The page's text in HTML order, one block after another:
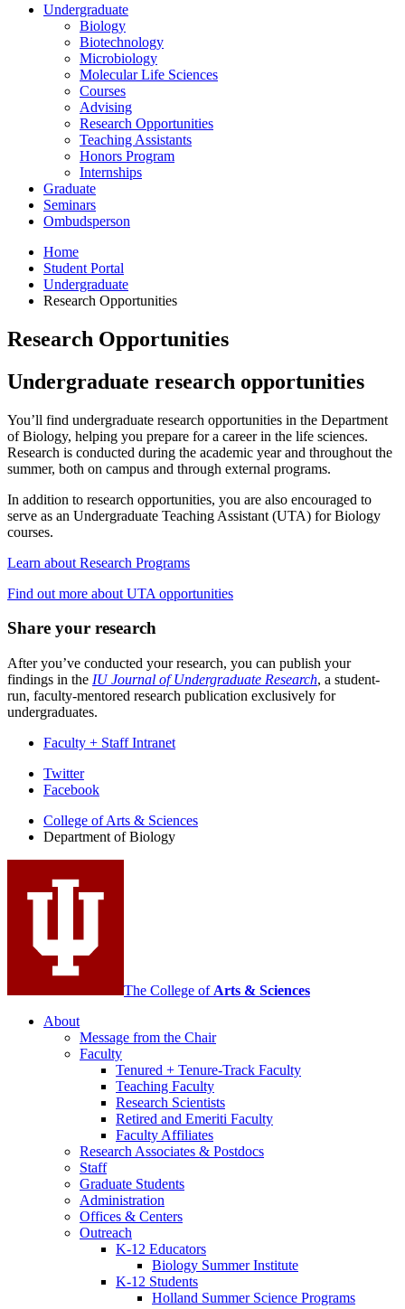
Undergraduate
Biology
Biotechnology
Microbiology
Molecular Life Sciences
Courses
Advising
Research Opportunities
Teaching Assistants
Honors Program
Internships
Graduate
Seminars
Ombudsperson
Home
Student Portal
Undergraduate
Research Opportunities
Research Opportunities
Undergraduate research opportunities
You’ll find undergraduate research opportunities in the Department
of Biology, helping you prepare for a career in the life sciences.
Research is conducted during the academic year and throughout the
summer, both on campus and through external programs.
In addition to research opportunities, you are also encouraged to
serve as an Undergraduate Teaching Assistant (UTA) for Biology
courses.
Learn about Research Programs
Find out more about UTA opportunities
Share your research
After you’ve conducted your research, you can publish your
findings in the IU Journal of Undergraduate Research, a student-
run, faculty-mentored research publication exclusively for
undergraduates.
Faculty + Staff Intranet
Department
Biology
social
media
channels
Twitter
Facebook
College of Arts & Sciences
Department of Biology
The College of Arts & Sciences
About
Message from the Chair
Faculty
Tenured + Tenure-Track Faculty
Teaching Faculty
Research Scientists
Retired and Emeriti Faculty
Faculty Affiliates
Research Associates & Postdocs
Staff
Graduate Students
Administration
Offices & Centers
Outreach
K-12 Educators
Biology Summer Institute
K-12 Students
Holland Summer Science Programs